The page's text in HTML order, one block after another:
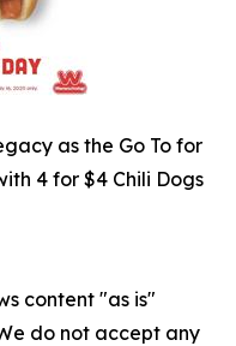
as the Go To for
4 for $4 Chili Dogs
content "as is"
do not accept any